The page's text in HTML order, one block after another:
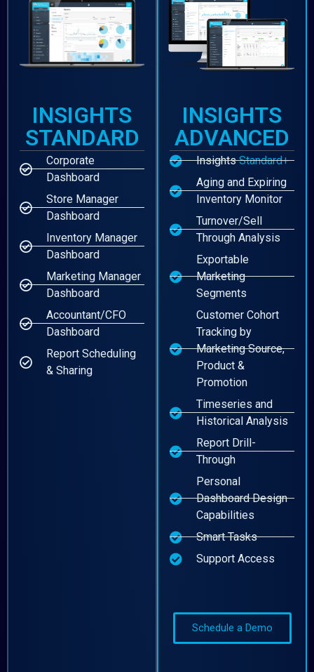
INSIGHTS
STANDARD
Corporate
Dashboard
Store Manager
Dashboard
Inventory Manager
Dashboard
Marketing Manager
Dashboard
Accountant/CFO
Dashboard
Report Scheduling
& Sharing
INSIGHTS
ADVANCED
InsightsStandard+
Aging and Expiring
Inventory Monitor
Turnover/Sell
Through Analysis
Exportable
Marketing
Segments
Customer Cohort
Tracking by
Marketing Source,
Product &
Promotion
Timeseries and
Historical Analysis
Report Drill-
Through
Personal
Dashboard Design
Capabilities
Smart Tasks
Support Access
Schedule a Demo